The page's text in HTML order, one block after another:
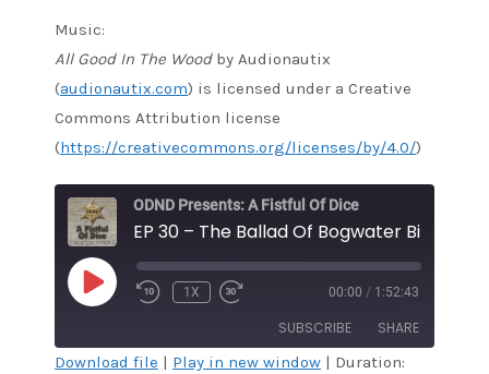
Music:
All Good In The Wood by Audionautix
(audionautix.com) is licensed under a Creative
Commons Attribution license
(https://creativecommons.org/licenses/by/4.0/)
ODND Presents: A Fistful Of Dice
PLAY
EPISODE
1X 00:00 / 1:52:43
SUBSCRIBE SHARE
Download file | Play in new window | Duration: